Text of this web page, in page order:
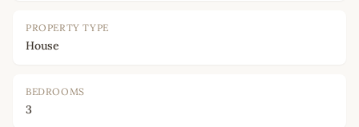
PROPERTY TYPE
House
BEDROOMS
3